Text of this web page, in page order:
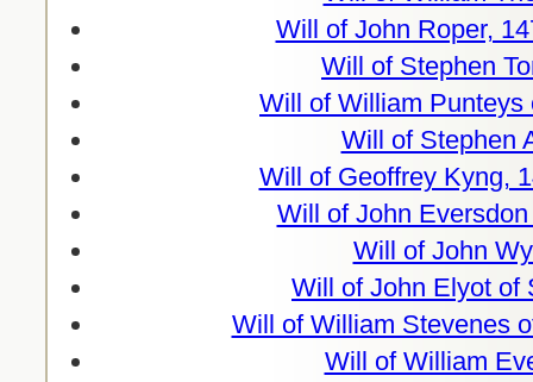
Will of John Roper,
Will of Stephen
Will of William Punteys
Will of Stephen
Will of Geoffrey Kyng,
Will of John
Will of John
Will of John Elyot of
Will of William Stevenes
Will of William